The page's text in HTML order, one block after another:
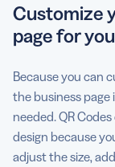
Customize
page for
Because you can
the business page
needed. QR
design because
adjust the size,